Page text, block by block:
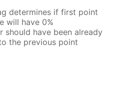
determines if first point
will have 0%
should have been already
the previous point